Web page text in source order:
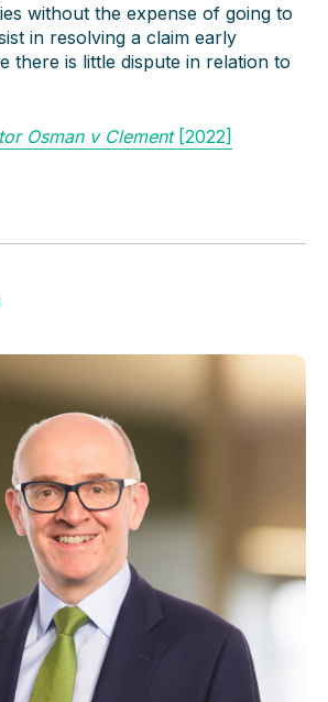
without the expense of going to
in resolving a claim early
there is little dispute in relation to
Osman v Clement[2022]